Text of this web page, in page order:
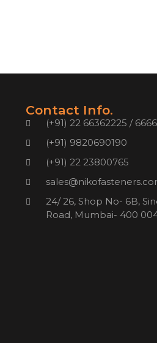
Contact Info.
(+91) 22 66362225 /
(+91) 9820690190
(+91) 22 23800765
24/ 26, Shop No- 6B,
Road, Mumbai- 400